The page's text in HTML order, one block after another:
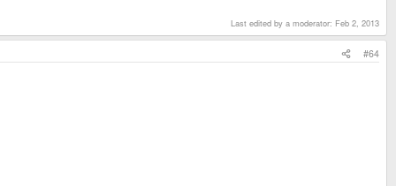
Last edited by a moderator: Feb 2, 2013
#64